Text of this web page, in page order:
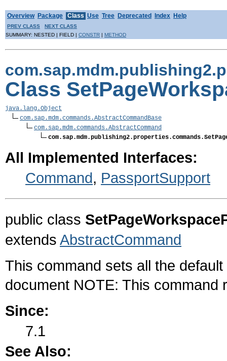
Overview Package Class Use Tree Deprecated Index Help
PREV CLASS
NEXT CLASS
SUMMARY: NESTED | FIELD | CONSTR | METHOD
Class
java.lang.Object
com.sap.mdm.commands.AbstractCommandBase
com.sap.mdm.commands.AbstractCommand
All Implemented Interfaces:
Command, PassportSupport
public class
extends AbstractCommand
This command sets all the
document NOTE: This command
Since:
7.1
See Also: